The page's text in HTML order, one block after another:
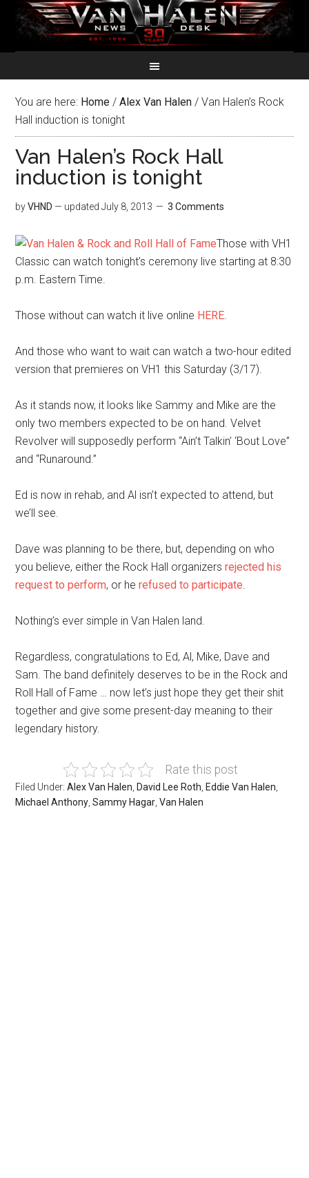
You are here: Home / Alex Van Halen / Van Halen’s Rock
Hall induction is tonight
Van Halen’s Rock Hall
induction is tonight
byVHND — updatedJuly 8, 2013 3 Comments
Those with VH1
Classic can watch tonight’s ceremony live starting at 8:30
p.m. Eastern Time.
Those without can watch it live online HERE.
And those who want to wait can watch a two-hour edited
version that premieres on VH1 this Saturday (3/17).
As it stands now, it looks like Sammy and Mike are the
only two members expected to be on hand. Velvet
Revolver will supposedly perform “Ain’t Talkin’ ‘Bout Love”
and “Runaround.”
Ed is now in rehab, and Al isn’t expected to attend, but
we’ll see.
Dave was planning to be there, but, depending on who
you believe, either the Rock Hall organizersrejected his
request to perform, or herefused to participate.
Nothing’s ever simple in Van Halen land.
Regardless, congratulations to Ed, Al, Mike, Dave and
Sam. The band definitely deserves to be in the Rock and
Roll Hall of Fame … now let’s just hope they get their shit
together and give some present-day meaning to their
legendary history.
Rate this post
Filed Under:Alex Van Halen David Lee Roth Eddie Van Halen
Michael Anthony ,Sammy Hagar ,Van Halen